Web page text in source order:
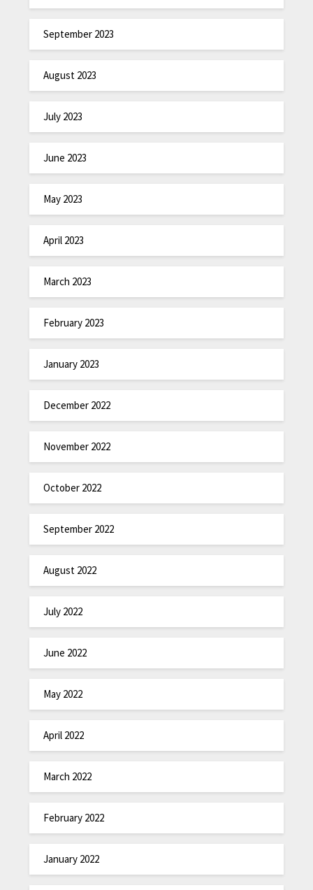
September 2023
August 2023
July 2023
June 2023
May 2023
April 2023
March 2023
February 2023
January 2023
December 2022
November 2022
October 2022
September 2022
August 2022
July 2022
June 2022
May 2022
April 2022
March 2022
February 2022
January 2022